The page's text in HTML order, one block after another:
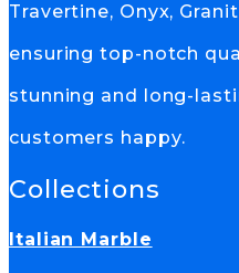
Travertine, Onyx,
ensuring top-notch
stunning and long-
customers happy.
Collections
Italian Marble